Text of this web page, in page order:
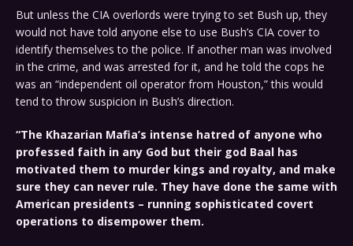
But unless the CIA overlords were trying to set Bush up, they
would not have told anyone else to use Bush’s CIA cover to
identify themselves to the police. If another man was involved
in the crime, and was arrested for it, and he told the cops he
was an “independent oil operator from Houston,” this would
tend to throw suspicion in Bush’s direction.
“The Khazarian Mafia’s intense hatred of anyone who
professed faith in any God but their god Baal has
motivated them to murder kings and royalty, and make
sure they can never rule. They have done the same with
American presidents – running sophisticated covert
operations to disempower them.